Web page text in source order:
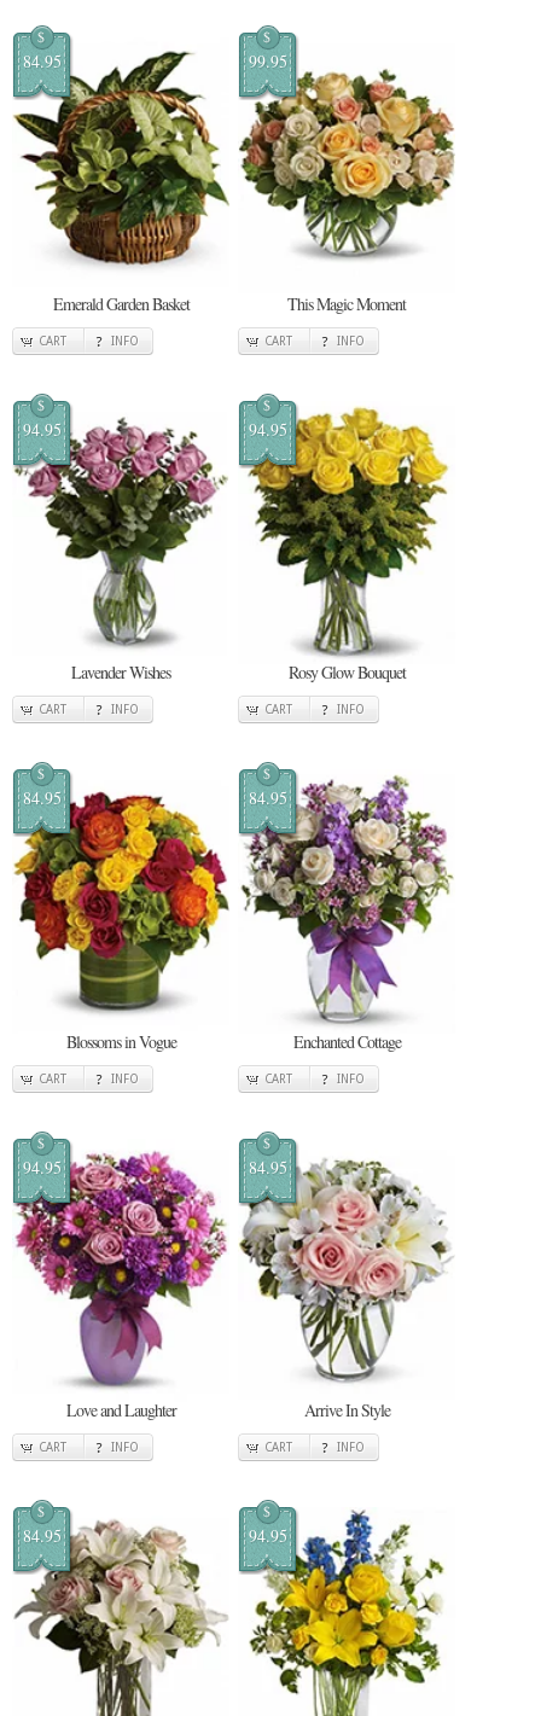
$
84.95
Emerald Garden Basket
CART INFO
$
99.95
This Magic Moment
CART INFO
$
94.95
Lavender Wishes
CART INFO
$
94.95
Rosy Glow Bouquet
CART INFO
$
84.95
Blossoms in Vogue
CART INFO
$
84.95
Enchanted Cottage
CART INFO
$
94.95
Love and Laughter
CART INFO
$
84.95
Arrive In Style
CART INFO
$
84.95
$
94.95